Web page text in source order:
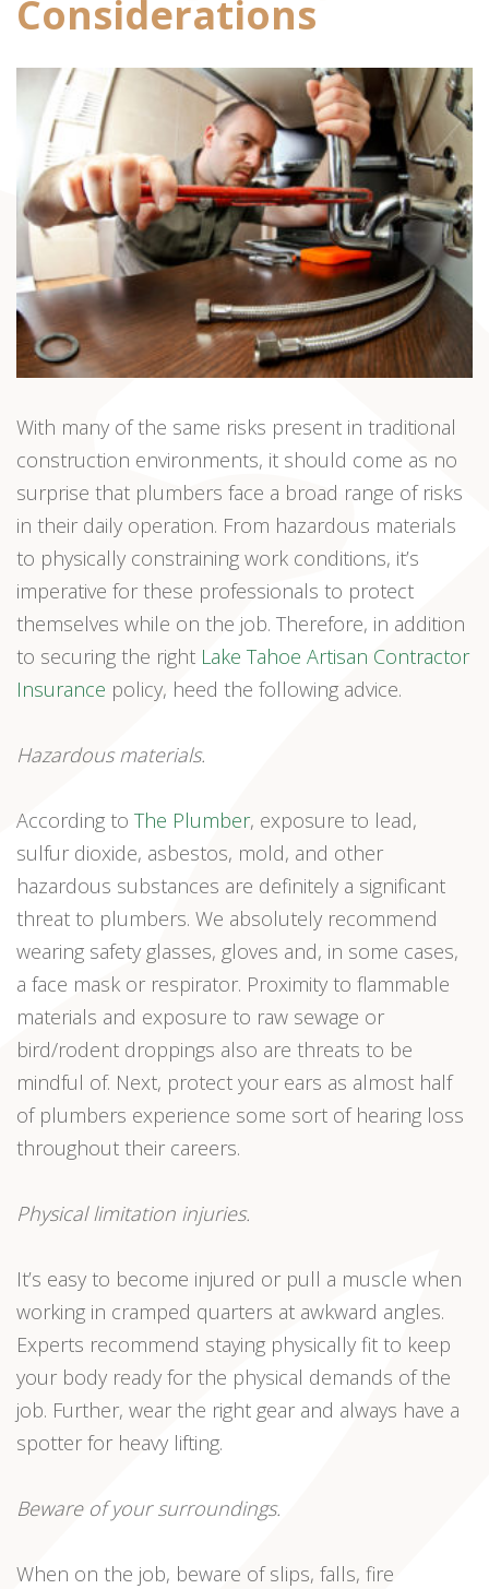
Considerations
With many of the same risks present in traditional
construction environments, it should come as no
surprise that plumbers face a broad range of risks
in their daily operation. From hazardous materials
to physically constraining work conditions, it’s
imperative for these professionals to protect
themselves while on the job. Therefore, in addition
to securing the right Lake Tahoe Artisan Contractor
Insurance policy, heed the following advice.
Hazardous materials.
According to The Plumber, exposure to lead,
sulfur dioxide, asbestos, mold, and other
hazardous substances are definitely a significant
threat to plumbers. We absolutely recommend
wearing safety glasses, gloves and, in some cases,
a face mask or respirator. Proximity to flammable
materials and exposure to raw sewage or
bird/rodent droppings also are threats to be
mindful of. Next, protect your ears as almost half
of plumbers experience some sort of hearing loss
throughout their careers.
Physical limitation injuries.
It’s easy to become injured or pull a muscle when
working in cramped quarters at awkward angles.
Experts recommend staying physically fit to keep
your body ready for the physical demands of the
job. Further, wear the right gear and always have a
spotter for heavy lifting.
Beware of your surroundings.
When on the job, beware of slips, falls, fire